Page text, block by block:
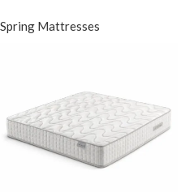
Spring Mattresses